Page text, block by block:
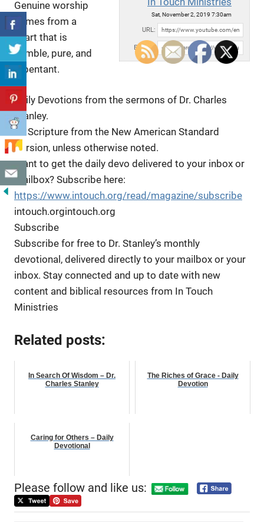
Sat, November 2, 2019 7:30am
URL:
Embed:
Genuine worship
comes from a
heart that is
humble, pure, and
repentant.
Daily Devotions from the sermons of Dr. Charles
Stanley.
All Scripture from the New American Standard
Version, unless otherwise noted.
Want to get the daily devo delivered to your inbox or
mailbox? Subscribe here:
https://www.intouch.org/read/magazine/subscribe
intouch.orgintouch.org
Subscribe
Subscribe for free to Dr. Stanley’s monthly
devotional, delivered directly to your mailbox or your
inbox. Stay connected and up to date with new
content and biblical resources from In Touch
Ministries
Related posts:
In Search Of Wisdom – Dr.
Charles Stanley
The Riches of Grace - Daily
Devotion
Caring for Others – Daily
Devotional
Please follow and like us: